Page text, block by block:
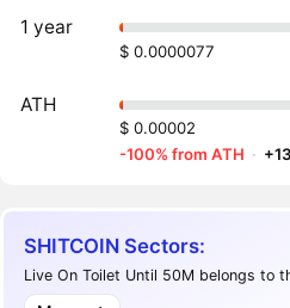
1 year
$ 0.0000077
ATH
$ 0.00002
-100% from ATH ·
SHITCOIN Sectors:
Live On Toilet Until 50M belongs to